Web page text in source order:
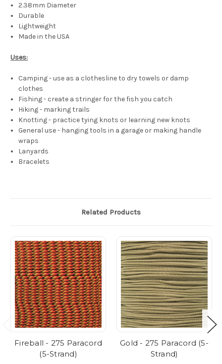
2.38mm Diameter
Durable
Lightweight
Made in the USA
Uses:
Camping - use as a clothesline to dry towels or damp
clothes
Fishing - create a stringer for the fish you catch
Hiking - marking trails
Knotting - practice tying knots or learning new knots
General use - hanging tools in a garage or making handle
wraps
Lanyards
Bracelets
Related Products
Fireball - 275 Paracord
(5-Strand)
Gold - 275 Paracord (5-
Strand)